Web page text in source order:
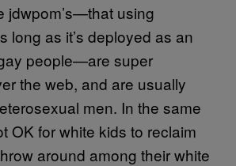
jdwpom’s—that using
long as it’s deployed as an
people—are super
the web, and are usually
men. In the same
OK for white kids to reclaim
around among their white